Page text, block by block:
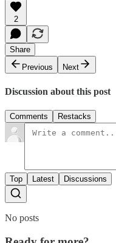
2
Share
Previous
Next
Discussion about this post
Comments Restacks
Top Latest Discussions
No posts